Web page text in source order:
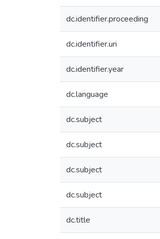
dc.identifier.proceeding
dc.identifier.uri
dc.identifier.year
dc.language
dc.subject
dc.subject
dc.subject
dc.subject
dc.title